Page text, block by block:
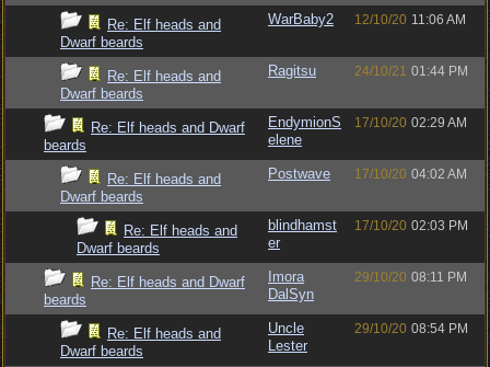
Re: Elf heads and
Dwarf beards
WarBaby2 12/10/20 11:06 AM
Re: Elf heads and
Dwarf beards
Ragitsu 24/10/21 01:44 PM
Re: Elf heads and Dwarf
beards
EndymionS
elene
17/10/20 02:29 AM
Re: Elf heads and
Dwarf beards
Postwave 17/10/20 04:02 AM
Re: Elf heads and
Dwarf beards
blindhamst
er
17/10/20 02:03 PM
Re: Elf heads and Dwarf
beards
Imora
DalSyn
29/10/20 08:11 PM
Re: Elf heads and
Dwarf beards
Uncle
Lester
29/10/20 08:54 PM